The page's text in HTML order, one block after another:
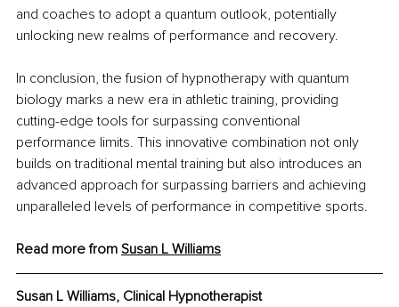
and coaches to adopt a quantum outlook, potentially
unlocking new realms of performance and recovery.
In conclusion, the fusion of hypnotherapy with quantum
biology marks a new era in athletic training, providing
cutting-edge tools for surpassing conventional
performance limits. This innovative combination not only
builds on traditional mental training but also introduces an
advanced approach for surpassing barriers and achieving
unparalleled levels of performance in competitive sports.
Read more from Susan L Williams
Susan L Williams, Clinical Hypnotherapist